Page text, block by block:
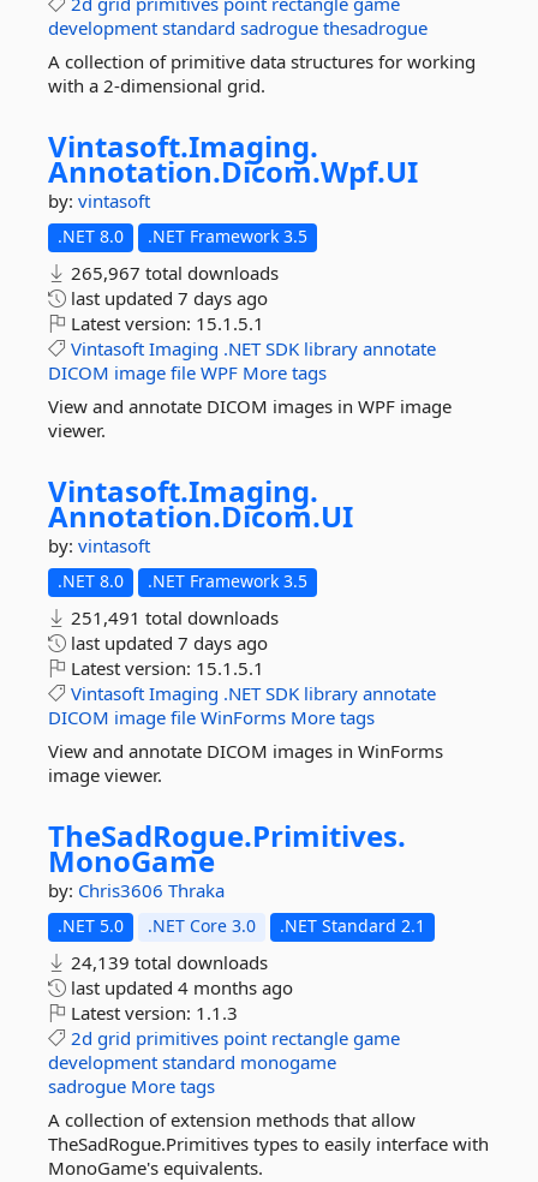
development standard sadrogue thesadrogue
A collection of primitive data structures for working
with a 2-dimensional grid.
Vintasoft.Imaging.
Annotation.Dicom.Wpf.UI
by: vintasoft
.NET 8.0 .NET Framework 3.5
265,967 total downloads
last updated 7 days ago
Latest version: 15.1.5.1
Vintasoft Imaging .NET SDK library annotate
DICOM image file WPF More tags
View and annotate DICOM images in WPF image
viewer.
Vintasoft.Imaging.
Annotation.Dicom.UI
by: vintasoft
.NET 8.0 .NET Framework 3.5
251,491 total downloads
last updated 7 days ago
Latest version: 15.1.5.1
Vintasoft Imaging .NET SDK library annotate
DICOM image file WinForms More tags
View and annotate DICOM images in WinForms
image viewer.
TheSadRogue.Primitives.
MonoGame
by: Chris3606 Thraka
.NET 5.0 .NET Core 3.0 .NET Standard 2.1
24,139 total downloads
last updated 4 months ago
Latest version: 1.1.3
2d grid primitives point rectangle game
development standard monogame
sadrogue More tags
A collection of extension methods that allow
TheSadRogue.Primitives types to easily interface with
MonoGame's equivalents.